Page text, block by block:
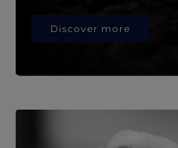
Discover more